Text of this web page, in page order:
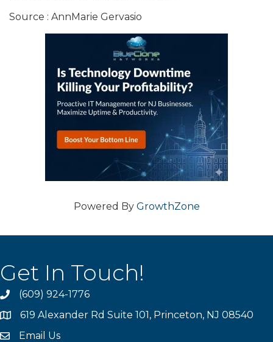
Source : AnnMarie Gervasio
Powered By GrowthZone
Get In Touch!
phone(609) 924-1776
location619 Alexander Rd Suite 101, Princeton, NJ 08540
emailEmail Us